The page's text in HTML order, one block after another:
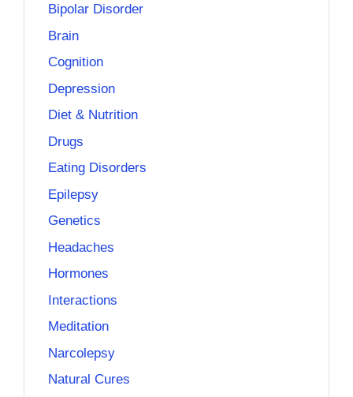
Bipolar Disorder
Brain
Cognition
Depression
Diet & Nutrition
Drugs
Eating Disorders
Epilepsy
Genetics
Headaches
Hormones
Interactions
Meditation
Narcolepsy
Natural Cures